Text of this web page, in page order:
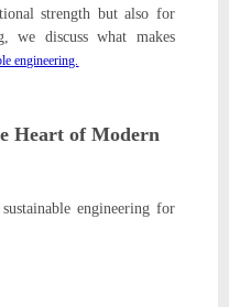
strength but also for
we discuss what makes
engineering.
Heart of Modern
engineering for